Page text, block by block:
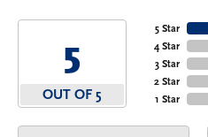
5
OUT OF 5
5 Star
4 Star
3 Star
2 Star
1 Star